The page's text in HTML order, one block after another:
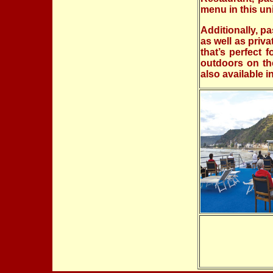
menu in this
Additionally,
as well as
that’s perfect
outdoors on
also available